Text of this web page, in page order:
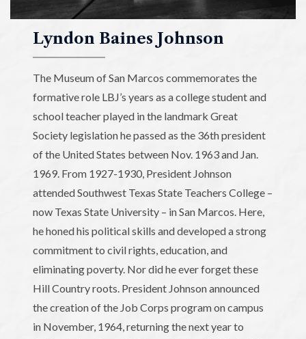
Lyndon Baines Johnson
The Museum of San Marcos commemorates the
formative role LBJ’s years as a college student and
school teacher played in the landmark Great
Society legislation he passed as the 36th president
of the United States between Nov. 1963 and Jan.
1969. From 1927-1930, President Johnson
attended Southwest Texas State Teachers College –
now Texas State University – in San Marcos. Here,
he honed his political skills and developed a strong
commitment to civil rights, education, and
eliminating poverty. Nor did he ever forget these
Hill Country roots. President Johnson announced
the creation of the Job Corps program on campus
in November, 1964, returning the next year to